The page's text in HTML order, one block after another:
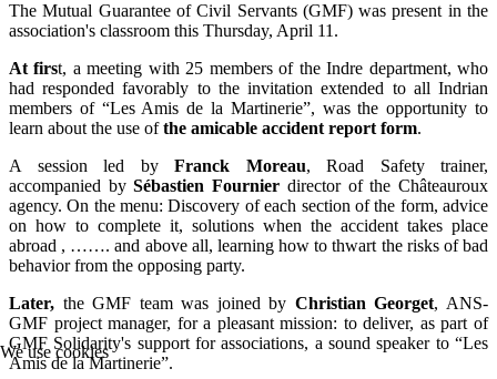
The Mutual Guarantee of Civil Servants (GMF) was present in the
association's classroom this Thursday, April 11.
At first, a meeting with 25 members of the Indre department, who
had responded favorably to the invitation extended to all Indrian
members of “Les Amis de la Martinerie”, was the opportunity to
learn about the use ofthe amicable accident report form.
A session led by Franck Moreau, Road Safety trainer,
accompanied bySébastien Fournier director of the Châteauroux
agency. On the menu: Discovery of each section of the form, advice
on how to complete it, solutions when the accident takes place
abroad , ……. and above all, learning how to thwart the risks of bad
behavior from the opposing party.
Later, the GMF team was joined by Christian Georget, ANS-
GMF project manager, for a pleasant mission: to deliver, as part of
GMF Solidarity's support for associations, a sound speaker to “Les
Amis de la Martinerie”.
We use cookies